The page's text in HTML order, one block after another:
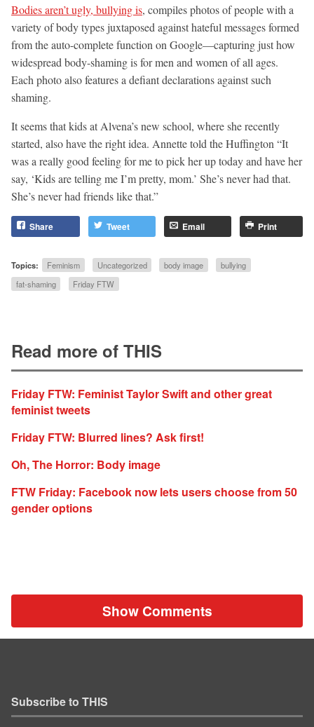
Bodies aren’t ugly, bullying is, compiles photos of people with a
variety of body types juxtaposed against hateful messages formed
from the auto-complete function on Google—capturing just how
widespread body-shaming is for men and women of all ages.
Each photo also features a defiant declarations against such
shaming.
It seems that kids at Alvena’s new school, where she recently
started, also have the right idea. Annette told the Huffington “It
was a really good feeling for me to pick her up today and have her
say, ‘Kids are telling me I’m pretty, mom.’ She’s never had that.
She’s never had friends like that.”
Share Tweet Email Print
Topics: Feminism Uncategorized body image
bullying
fat-shaming
Friday FTW
Read more of THIS
Friday FTW: Feminist Taylor Swift and other great
feminist tweets
Friday FTW: Blurred lines? Ask first!
Oh, The Horror: Body image
FTW Friday: Facebook now lets users choose from 50
gender options
Show Comments
Subscribe to THIS